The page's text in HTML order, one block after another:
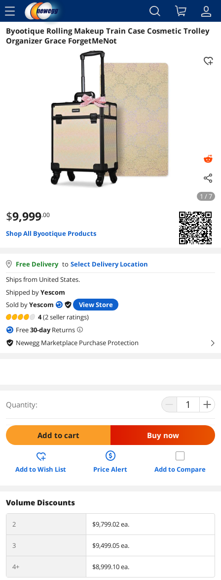
menu
Reviews Details Overview
Byootique Rolling Makeup Train Case Cosmetic Trolley
Organizer Grace ForgetMeNot
1 / 7
$9,999.00
Shop All Byootique Products
Free Delivery to Select Delivery Location
Ships from United States.
Shipped byYescom
Sold byYescom
View Store
4(2 seller ratings)
Free30-dayReturns
Newegg Marketplace Purchase Protection
right
Quantity:
Add to cart Buy now
Add to Wish List Price Alert Add to Compare
Volume Discounts
2 $9,799.02 ea.
3 $9,499.05 ea.
4+ $8,999.10 ea.